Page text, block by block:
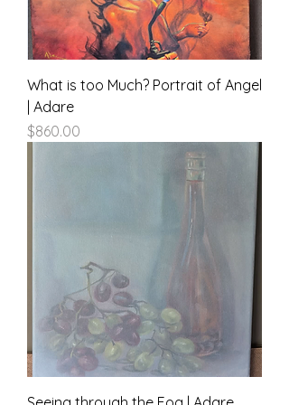
What is too Much? Portrait of Angel
| Adare
Price
$860.00